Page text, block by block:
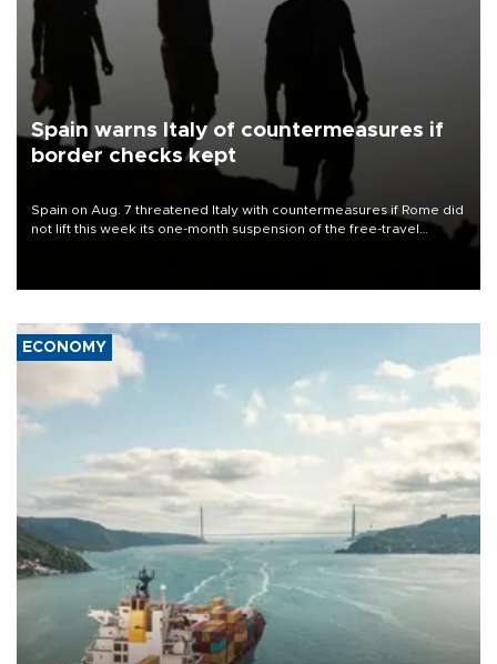
Spain warns Italy of countermeasures if
border checks kept
Spain on Aug. 7 threatened Italy with countermeasures if Rome did
not lift this week its one-month suspension of the free-travel
ECONOMY